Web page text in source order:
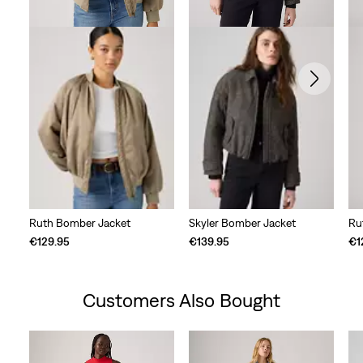
Ruth Bomber Jacket
€129.95
Skyler Bomber Jacket
€139.95
Customers Also Bought